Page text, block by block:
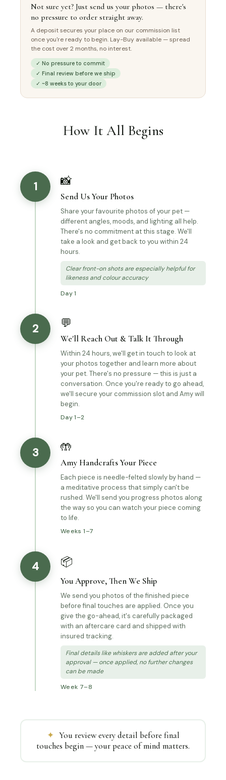
Not sure yet? Just send us your photos — there's
no pressure to order straight away.
A deposit secures your place on our commission list
once you're ready to begin. Lay-Buy available — spread
the cost over 2 months, no interest.
✓ No pressure to commit
✓ Final review before we ship
✓ ~8 weeks to your door
How It All Begins
1 📸
Send Us Your Photos
Share your favourite photos of your pet —
different angles, moods, and lighting all help.
There's no commitment at this stage. We'll
take a look and get back to you within 24
hours.
Clear front-on shots are especially helpful for
likeness and colour accuracy
Day 1
2 💬
We'll Reach Out & Talk It Through
Within 24 hours, we'll get in touch to look at
your photos together and learn more about
your pet. There's no pressure — this is just a
conversation. Once you're ready to go ahead,
we'll secure your commission slot and Amy will
begin.
Day 1–2
3 🤲
Amy Handcrafts Your Piece
Each piece is needle-felted slowly by hand —
a meditative process that simply can't be
rushed. We'll send you progress photos along
the way so you can watch your piece coming
to life.
Weeks 1–7
4 📦
You Approve, Then We Ship
We send you photos of the finished piece
before final touches are applied. Once you
give the go-ahead, it's carefully packaged
with an aftercare card and shipped with
insured tracking.
Final details like whiskers are added after your
approval — once applied, no further changes
can be made
Week 7–8
✦ You review every detail before final
touches begin — your peace of mind matters.